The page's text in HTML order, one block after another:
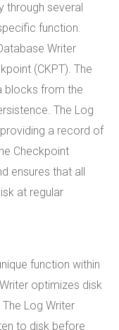
through several
function.
Writer
(CKPT). The
blocks from the
The Log
a record of
Checkpoint
ensures that all
at regular
function within
optimizes disk
Log Writer
to disk before